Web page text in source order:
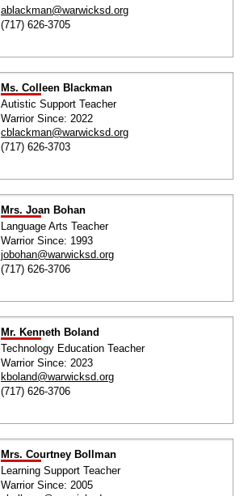
ablackman@warwicksd.org
(717) 626-3705
Ms. Colleen Blackman
Autistic Support Teacher
Warrior Since: 2022
cblackman@warwicksd.org
(717) 626-3703
Mrs. Joan Bohan
Language Arts Teacher
Warrior Since: 1993
jobohan@warwicksd.org
(717) 626-3706
Mr. Kenneth Boland
Technology Education Teacher
Warrior Since: 2023
kboland@warwicksd.org
(717) 626-3706
Mrs. Courtney Bollman
Learning Support Teacher
Warrior Since: 2005